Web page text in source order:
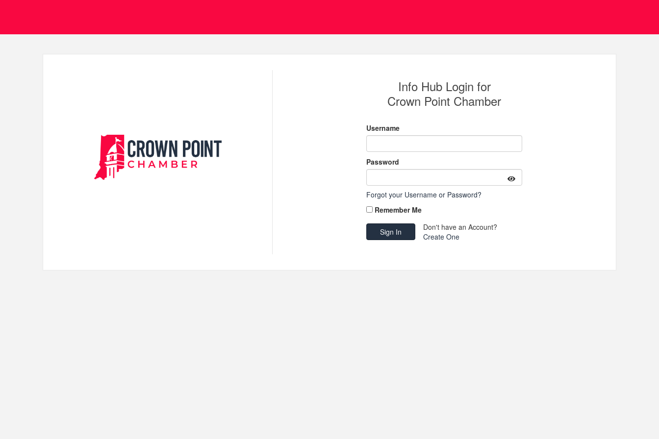
Info Hub Login for
Crown Point Chamber
Username
Password
Forgot your Username or Password?
Remember Me
Don't have an Account?
Create One